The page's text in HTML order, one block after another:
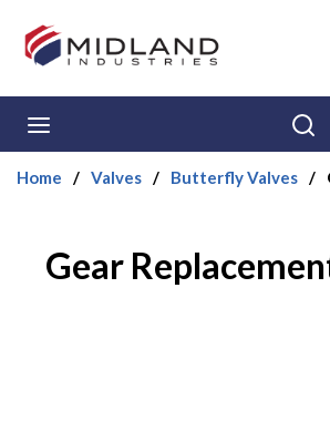
Skip to main content
Home / Valves / Butterfly Valves /
Gear